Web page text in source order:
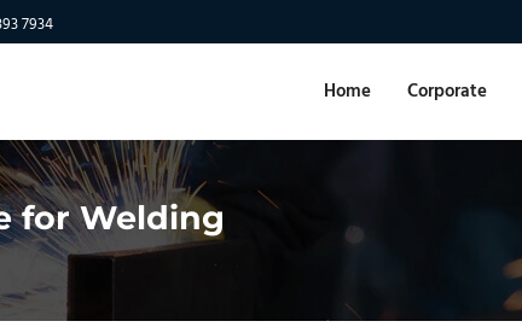
7934
Home Corporate
for Welding